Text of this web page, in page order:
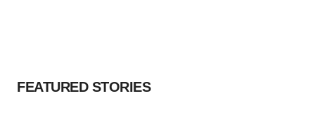
FEATURED STORIES